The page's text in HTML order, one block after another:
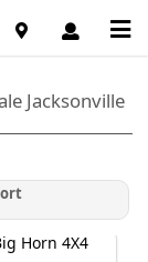
Jacksonville